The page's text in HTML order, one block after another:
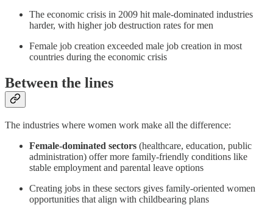
The economic crisis in 2009 hit male-dominated industries
harder, with higher job destruction rates for men
Female job creation exceeded male job creation in most
countries during the economic crisis
Between the lines
The industries where women work make all the difference:
Female-dominated sectors (healthcare, education, public
administration) offer more family-friendly conditions like
stable employment and parental leave options
Creating jobs in these sectors gives family-oriented women
opportunities that align with childbearing plans